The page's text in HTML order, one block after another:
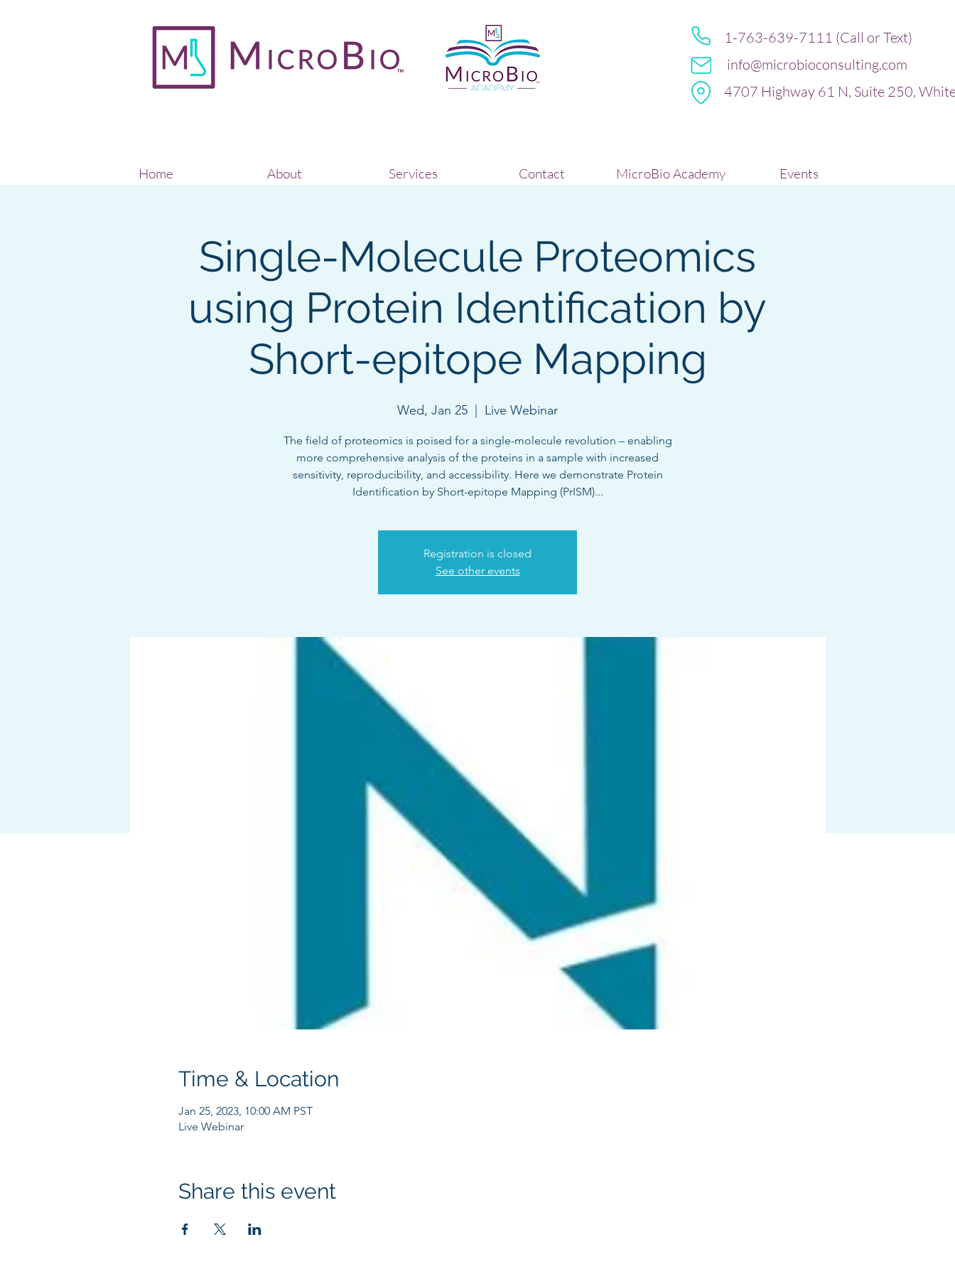
1-763-639-7111 (Call or Text)
info@microbioconsulting.com
4707 Highway 61 N, Suite 250,
Home About Services Contact MicroBio Academy Events
Single-Molecule Proteomics
using Protein Identification by
Short-epitope Mapping
Wed, Jan 25 Live Webinar
The field of proteomics is poised for a single-molecule revolution – enabling
more comprehensive analysis of the proteins in a sample with increased
sensitivity, reproducibility, and accessibility. Here we demonstrate Protein
Identification by Short-epitope Mapping (PrISM)...
Registration is closed
See other events
Time & Location
Jan 25, 2023, 10:00 AM PST
Live Webinar
Share this event